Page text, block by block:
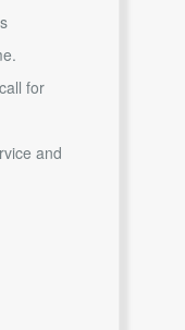
for
and